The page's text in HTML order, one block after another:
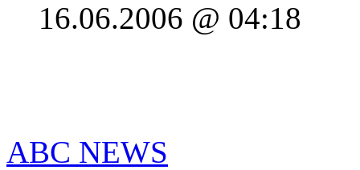
16.06.2006 @ 04:18
ABC NEWS